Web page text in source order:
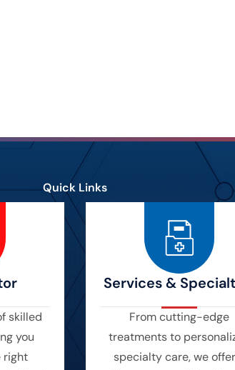
Quick Links
skilled
you
right
Services &
From cutting-edge
treatments to
specialty care, we